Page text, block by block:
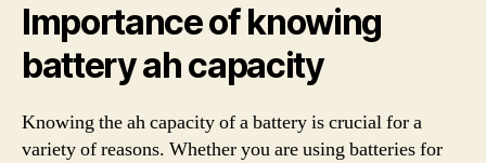
Importance of knowing
battery ah capacity
Knowing the ah capacity of a battery is crucial for a
variety of reasons. Whether you are using batteries for